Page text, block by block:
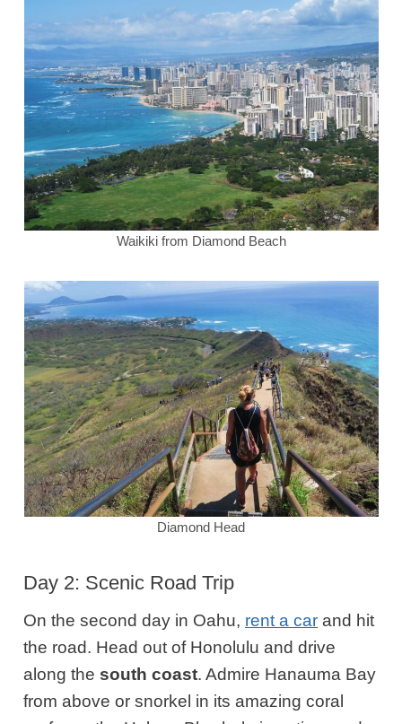
Waikiki from Diamond Beach
Diamond Head
Day 2: Scenic Road Trip
On the second day in Oahu, rent a car and hit
the road. Head out of Honolulu and drive
along thesouth coast. Admire Hanauma Bay
from above or snorkel in its amazing coral